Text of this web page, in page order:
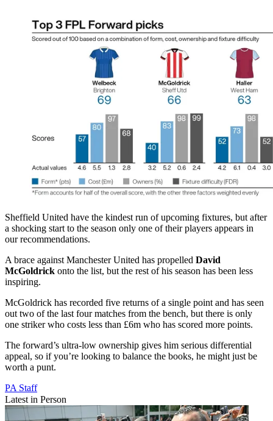
Sheffield United have the kindest run of upcoming fixtures, but after
a shocking start to the season only one of their players appears in
our recommendations.
A brace against Manchester United has propelled David
McGoldrick onto the list, but the rest of his season has been less
inspiring.
McGoldrick has recorded five returns of a single point and has seen
out two of the last four matches from the bench, but there is only
one striker who costs less than £6m who has scored more points.
The forward’s ultra-low ownership gives him serious differential
appeal, so if you’re looking to balance the books, he might just be
worth a punt.
PA Staff
Latest in Person